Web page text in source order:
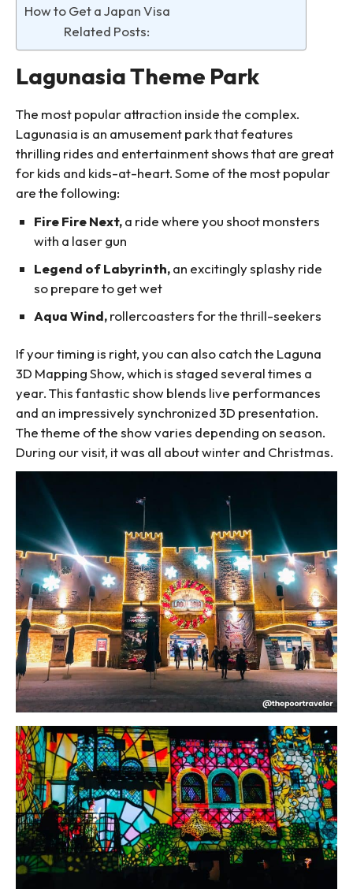
How to Get a Japan Visa
Related Posts:
Lagunasia Theme Park
The most popular attraction inside the complex.
Lagunasia is an amusement park that features
thrilling rides and entertainment shows that are great
for kids and kids-at-heart. Some of the most popular
are the following:
Fire Fire Next,a ride where you shoot monsters
with a laser gun
Legend of Labyrinth,an excitingly splashy ride
so prepare to get wet
Aqua Wind,rollercoasters for the thrill-seekers
If your timing is right, you can also catch the Laguna
3D Mapping Show, which is staged several times a
year. This fantastic show blends live performances
and an impressively synchronized 3D presentation.
The theme of the show varies depending on season.
During our visit, it was all about winter and Christmas.